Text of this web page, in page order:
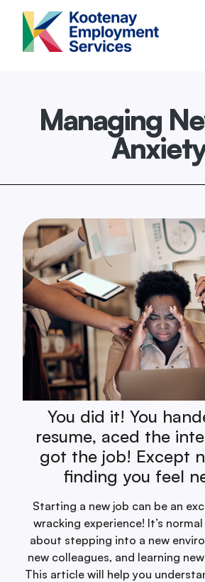
content
Managing
You did it! You
resume, aced the
got the job! Except
finding you feel
Starting a new job can be an
wracking experience! It’s
about stepping into a new
new colleagues, and learning
This article will help you